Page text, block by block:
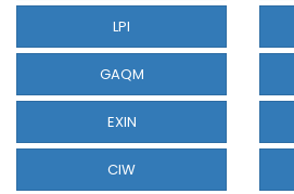
LPI
GAQM
EXIN
CIW